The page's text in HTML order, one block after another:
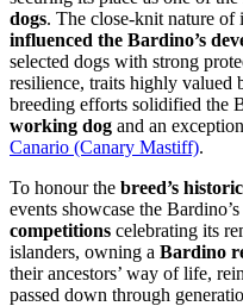
dogs. The close-knit nature of
influenced the Bardino’s
selected dogs with strong
resilience, traits highly valued
breeding efforts solidified the
working dog and an
Canario (Canary Mastiff).
To honour the breed’s
events showcase the
competitions celebrating its
islanders, owning a Bardino
their ancestors’ way of life,
passed down through